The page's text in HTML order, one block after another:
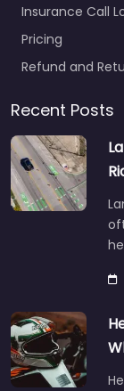
Insurance Call
Pricing
Refund and
Recent Posts